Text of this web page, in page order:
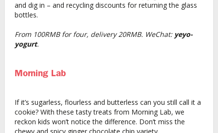
and dig in – and recycling discounts for returning the glass
bottles.
From 100RMB for four, delivery 20RMB. WeChat:yeyo-
yogurt.
Morning Lab
If it’s sugarless, flourless and butterless can you still call it a
cookie? With these tasty treats from Morning Lab, we
reckon kids won’t notice the difference. Don’t miss the